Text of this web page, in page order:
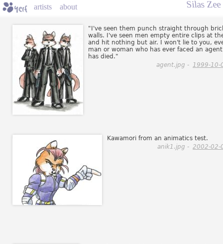
artists about Silas
"I've seen them punch straight through
walls. I've seen men empty entire clips at
and hit nothing but air. I won't lie to you,
man or woman who has ever faced an agent
has died."
agent.jpg - 1999-10-
Kawamori from an animatics test.
anik1.jpg - 2002-02-